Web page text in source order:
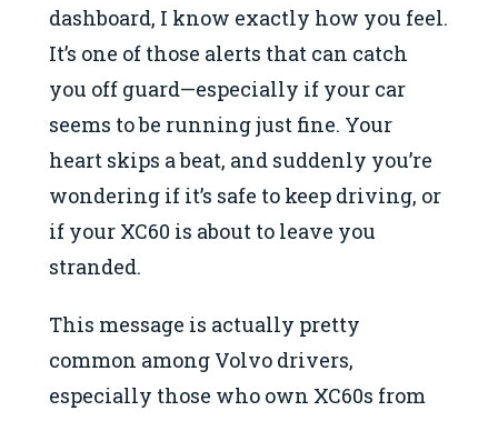
dashboard, I know exactly how you feel.
It’s one of those alerts that can catch
you off guard—especially if your car
seems to be running just fine. Your
heart skips a beat, and suddenly you’re
wondering if it’s safe to keep driving, or
if your XC60 is about to leave you
stranded.
This message is actually pretty
common among Volvo drivers,
especially those who own XC60s from